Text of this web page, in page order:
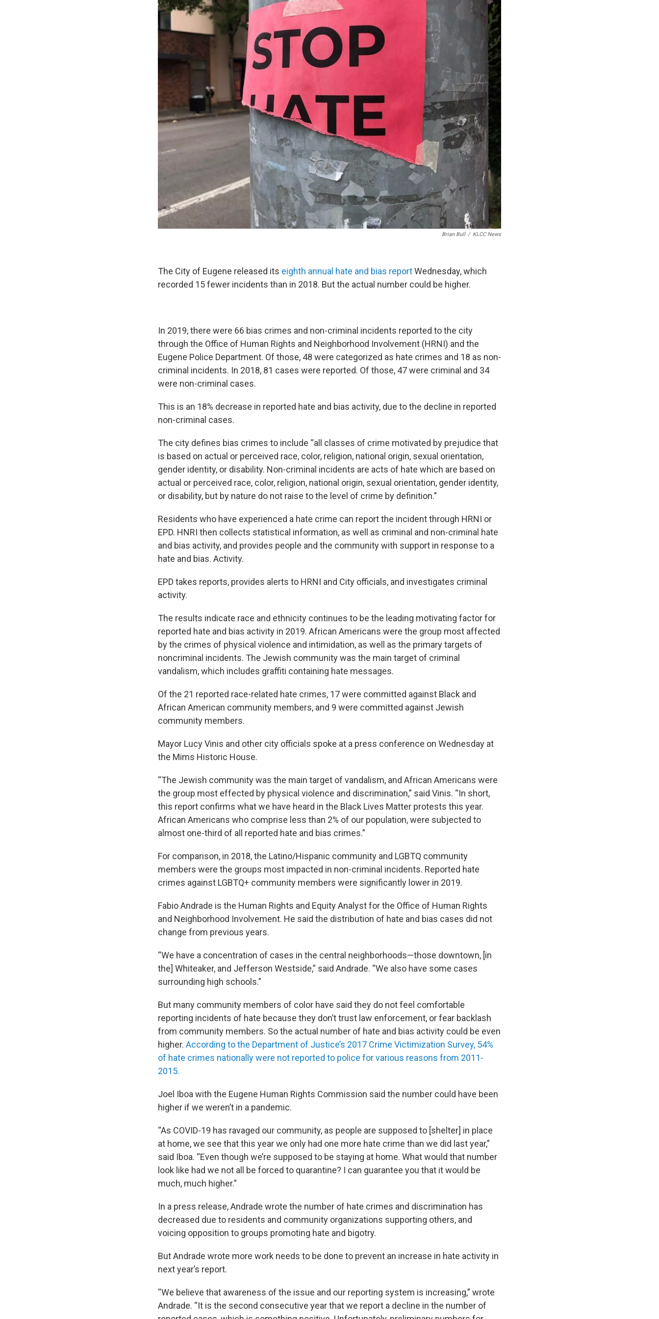
Brian Bull / KLCC News
The City of Eugene released its eighth annual hate and bias reportWednesday, which
recorded 15 fewer incidents than in 2018. But the actual number could be higher.
In 2019, there were 66 bias crimes and non-criminal incidents reported to the city
through the Office of Human Rights and Neighborhood Involvement (HRNI) and the
Eugene Police Department. Of those, 48 were categorized as hate crimes and 18 as non-
criminal incidents. In 2018, 81 cases were reported. Of those, 47 were criminal and 34
were non-criminal cases.
This is an 18% decrease in reported hate and bias activity, due to the decline in reported
non-criminal cases.
The city defines bias crimes to include “all classes of crime motivated by prejudice that
is based on actual or perceived race, color, religion, national origin, sexual orientation,
gender identity, or disability. Non-criminal incidents are acts of hate which are based on
actual or perceived race, color, religion, national origin, sexual orientation, gender identity,
or disability, but by nature do not raise to the level of crime by definition.”
Residents who have experienced a hate crime can report the incident through HRNI or
EPD. HNRI then collects statistical information, as well as criminal and non-criminal hate
and bias activity, and provides people and the community with support in response to a
hate and bias. Activity.
EPD takes reports, provides alerts to HRNI and City officials, and investigates criminal
activity.
The results indicate race and ethnicity continues to be the leading motivating factor for
reported hate and bias activity in 2019. African Americans were the group most affected
by the crimes of physical violence and intimidation, as well as the primary targets of
noncriminal incidents. The Jewish community was the main target of criminal
vandalism, which includes graffiti containing hate messages.
Of the 21 reported race-related hate crimes, 17 were committed against Black and
African American community members, and 9 were committed against Jewish
community members.
Mayor Lucy Vinis and other city officials spoke at a press conference on Wednesday at
the Mims Historic House.
“The Jewish community was the main target of vandalism, and African Americans were
the group most effected by physical violence and discrimination,” said Vinis. “In short,
this report confirms what we have heard in the Black Lives Matter protests this year.
African Americans who comprise less than 2% of our population, were subjected to
almost one-third of all reported hate and bias crimes.”
For comparison, in 2018, the Latino/Hispanic community and LGBTQ community
members were the groups most impacted in non-criminal incidents. Reported hate
crimes against LGBTQ+ community members were significantly lower in 2019.
Fabio Andrade is the Human Rights and Equity Analyst for the Office of Human Rights
and Neighborhood Involvement. He said the distribution of hate and bias cases did not
change from previous years.
“We have a concentration of cases in the central neighborhoods—those downtown, [in
the] Whiteaker, and Jefferson Westside,” said Andrade. “We also have some cases
surrounding high schools.”
But many community members of color have said they do not feel comfortable
reporting incidents of hate because they don’t trust law enforcement, or fear backlash
from community members. So the actual number of hate and bias activity could be even
higher. According to the Department of Justice’s 2017 Crime Victimization Survey, 54%
of hate crimes nationally were not reported to police for various reasons from 2011-
2015.
Joel Iboa with the Eugene Human Rights Commission said the number could have been
higher if we weren’t in a pandemic.
“As COVID-19 has ravaged our community, as people are supposed to [shelter] in place
at home, we see that this year we only had one more hate crime than we did last year,”
said Iboa. “Even though we’re supposed to be staying at home. What would that number
look like had we not all be forced to quarantine? I can guarantee you that it would be
much, much higher.”
In a press release, Andrade wrote the number of hate crimes and discrimination has
decreased due to residents and community organizations supporting others, and
voicing opposition to groups promoting hate and bigotry.
But Andrade wrote more work needs to be done to prevent an increase in hate activity in
next year’s report.
“We believe that awareness of the issue and our reporting system is increasing,” wrote
Andrade. “It is the second consecutive year that we report a decline in the number of